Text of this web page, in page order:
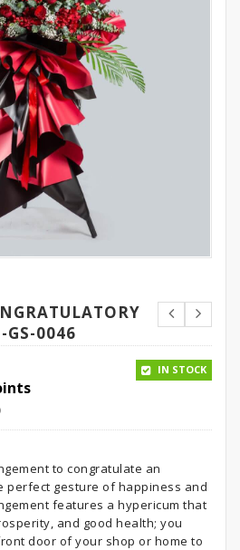
GS-0046
IN STOCK
to congratulate an
perfect gesture of happiness and
features a hypericum that
and good health; you
door of your shop or home to